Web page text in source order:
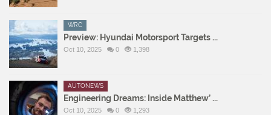
WRC
Preview: Hyundai Motorsport Targets ...
Oct 10, 2025 0 1,398
AUTONEWS
Engineering Dreams: Inside Matthew’ ...
Oct 10, 2025 0 1,293